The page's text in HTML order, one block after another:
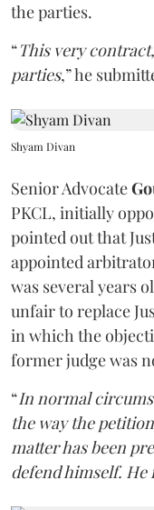
the parties.
“This very
parties,” he
Shyam Divan
Senior Advocate
PKCL, initially
pointed out that
appointed
was several years
unfair to replace
in which the
former judge was
“In normal
the way the
matter has been
defend himself. He